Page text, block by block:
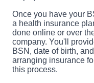
Once you have your
a health insurance
done online or over
company. You'll
BSN, date of birth,
arranging insurance
this process.